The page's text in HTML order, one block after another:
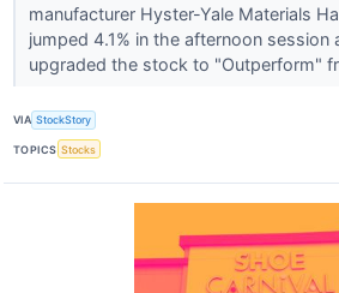
manufacturer Hyster-Yale Materials
jumped 4.1% in the afternoon session
upgraded the stock to "Outperform"
VIA StockStory
TOPICS Stocks